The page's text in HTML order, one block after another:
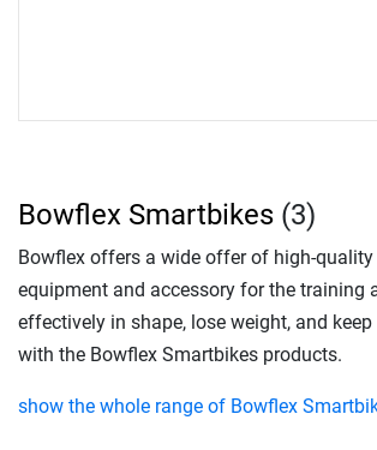
Bowflex Smartbikes (3)
Bowflex offers a wide offer of high-
equipment and accessory for the training
effectively in shape, lose weight, and
with the Bowflex Smartbikes products.
show the whole range of Bowflex